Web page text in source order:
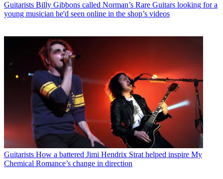
Guitarists Billy Gibbons called Norman’s Rare Guitars looking for a
young musician he'd seen online in the shop’s videos
Guitarists How a battered Jimi Hendrix Strat helped inspire My
Chemical Romance’s change in direction